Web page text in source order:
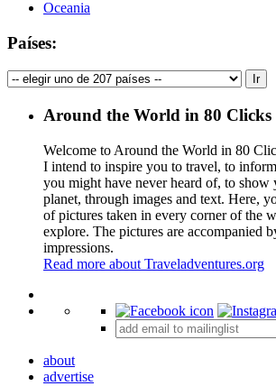
Oceania
Países:
Around the World in 80 Clicks
Welcome to Around the World in 80
I intend to inspire you to travel, to
you might have never heard of, to show
planet, through images and text. Here,
of pictures taken in every corner of the
explore. The pictures are accompanied
impressions.
Read more about Traveladventures.org
+
about
advertise